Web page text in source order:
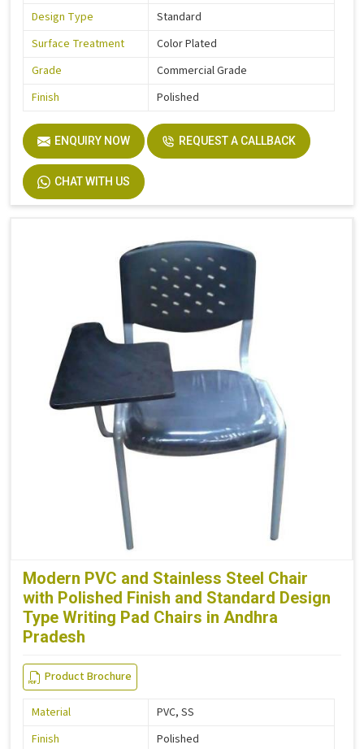
Design Type
Standard
Surface Treatment
Color Plated
Grade
Commercial Grade
Finish
Polished
ENQUIRY NOW REQUEST A CALLBACK
CHAT WITH US
Modern PVC and Stainless Steel Chair
with Polished Finish and Standard Design
Type Writing Pad Chairs in Andhra
Pradesh
Product Brochure
Material
PVC, SS
Finish
Polished